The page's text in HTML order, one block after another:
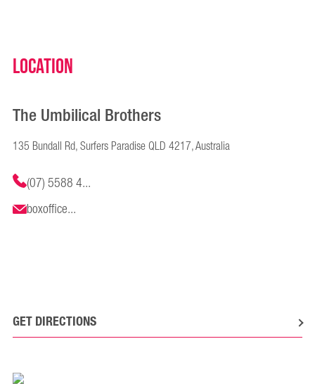
Location
The Umbilical Brothers
135 Bundall Rd, Surfers Paradise QLD 4217, Australia
(07) 5588 4...
boxoffice...
GET DIRECTIONS